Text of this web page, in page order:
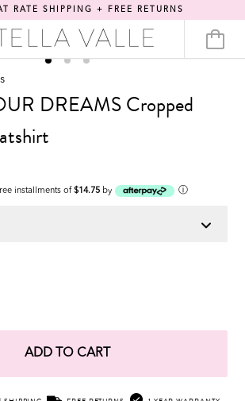
RATE SHIPPING + FREE RETURNS
DREAMS Cropped
installments of$14.75 by ⓘ
ADD TO CART